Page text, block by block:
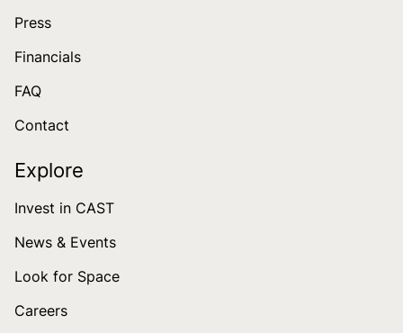
Press
Financials
FAQ
Contact
Explore
Invest in CAST
News & Events
Look for Space
Careers